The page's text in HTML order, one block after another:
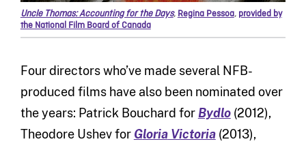
Uncle Thomas: Accounting for the Days, Regina Pessoa, provided by
the National Film Board of Canada
Four directors who’ve made several NFB-
produced films have also been nominated over
the years: Patrick Bouchard for Bydlo(2012),
Theodore Ushev for GloriaVictoria(2013),